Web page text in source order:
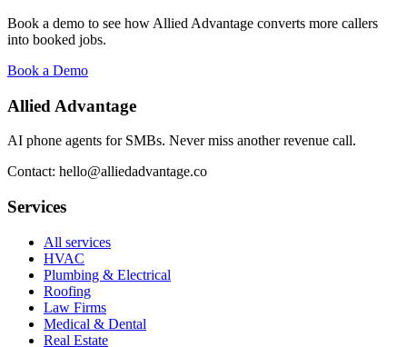
Book a demo to see how Allied Advantage converts more callers
into booked jobs.
Book a Demo
Allied Advantage
AI phone agents for SMBs. Never miss another revenue call.
Contact: hello@alliedadvantage.co
Services
All services
HVAC
Plumbing & Electrical
Roofing
Law Firms
Medical & Dental
Real Estate